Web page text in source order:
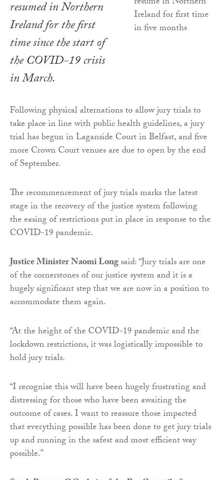
resumed in Northern
Ireland for the first
time since the start of
the COVID-19 crisis
in March.
Following physical alternations to allow jury trials to
take place in line with public health guidelines, a jury
trial has begun in Laganside Court in Belfast, and five
more Crown Court venues are due to open by the end
of September.
The recommencement of jury trials marks the latest
stage in the recovery of the justice system following
the easing of restrictions put in place in response to the
COVID-19 pandemic.
Justice Minister Naomi Longsaid: “Jury trials are one
of the cornerstones of our justice system and it is a
hugely significant step that we are now in a position to
accommodate them again.
“At the height of the COVID-19 pandemic and the
lockdown restrictions, it was logistically impossible to
hold jury trials.
“I recognise this will have been hugely frustrating and
distressing for those who have been awaiting the
outcome of cases. I want to reassure those impacted
that everything possible has been done to get jury trials
up and running in the safest and most efficient way
possible.”